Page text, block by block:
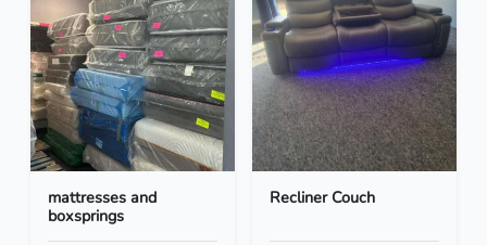
mattresses and
boxsprings
Recliner Couch